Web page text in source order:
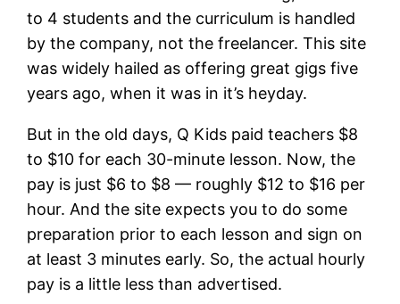
to 4 students and the curriculum is handled
by the company, not the freelancer. This site
was widely hailed as offering great gigs five
years ago, when it was in it’s heyday.
But in the old days, Q Kids paid teachers $8
to $10 for each 30-minute lesson. Now, the
pay is just $6 to $8 — roughly $12 to $16 per
hour. And the site expects you to do some
preparation prior to each lesson and sign on
at least 3 minutes early. So, the actual hourly
pay is a little less than advertised.